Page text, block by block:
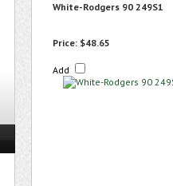
White-Rodgers 90 249S1
Price: $48.65
Add